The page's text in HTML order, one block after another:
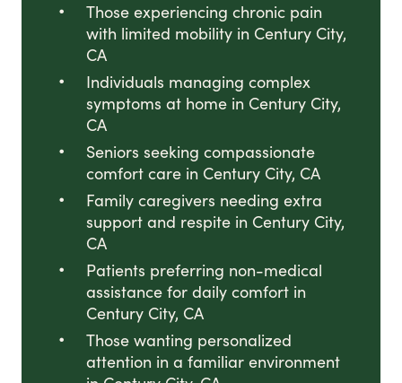
Those experiencing chronic pain
with limited mobility in Century City,
CA
Individuals managing complex
symptoms at home in Century City,
CA
Seniors seeking compassionate
comfort care in Century City, CA
Family caregivers needing extra
support and respite in Century City,
CA
Patients preferring non-medical
assistance for daily comfort in
Century City, CA
Those wanting personalized
attention in a familiar environment